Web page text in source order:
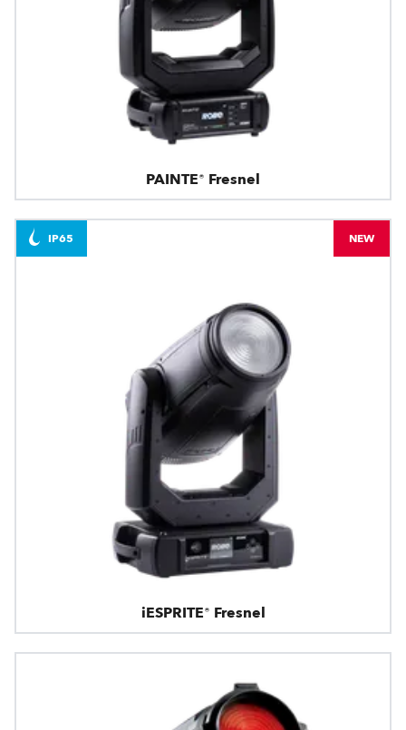
PAINTE® Fresnel
iESPRITE® Fresnel
IP65 NEW